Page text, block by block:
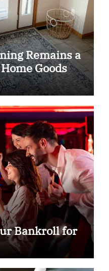
Remains a
Goods
Bankroll for